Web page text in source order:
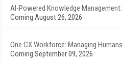
AI-Powered Knowledge
Coming August 26, 2026
One CX Workforce: Managing
Coming September 09, 2026